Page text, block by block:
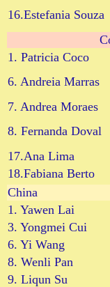
16.Estefania Souza
1. Patricia Coco
6. Andreia Marras
7. Andrea Moraes
8. Fernanda Doval
17.Ana Lima
18.Fabiana Berto
China
1. Yawen Lai
3. Yongmei Cui
6. Yi Wang
8. Wenli Pan
9. Liqun Su